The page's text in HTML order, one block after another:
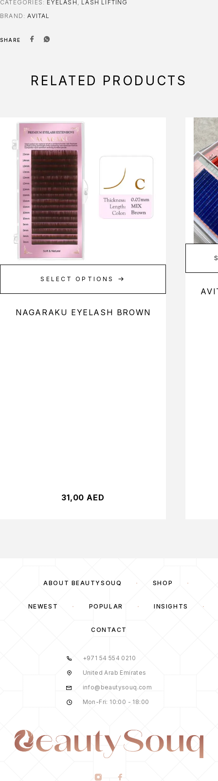
CATEGORIES: EYELASH , LASH LIFTING
BRAND:AVITAL
SHARE
RELATED PRODUCTS
SELECT OPTIONS
NAGARAKU EYELASH BROWN
31,00 AED
ABOUT BEAUTYSOUQ SHOP
NEWEST POPULAR INSIGHTS
CONTACT
+971 54 554 0210
United Arab Emirates
info@beautysouq.com
Mon-Fri: 10:00 - 18:00